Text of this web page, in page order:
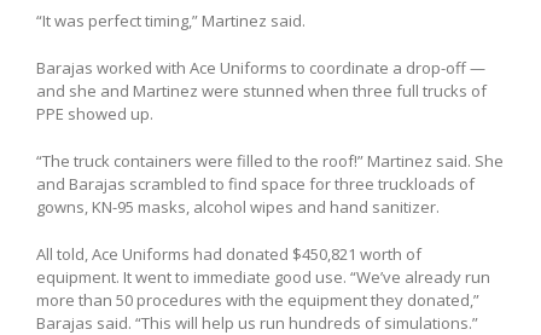
“It was perfect timing,” Martinez said.
Barajas worked with Ace Uniforms to coordinate a drop-off —
and she and Martinez were stunned when three full trucks of
PPE showed up.
“The truck containers were filled to the roof!” Martinez said. She
and Barajas scrambled to find space for three truckloads of
gowns, KN-95 masks, alcohol wipes and hand sanitizer.
All told, Ace Uniforms had donated $450,821 worth of
equipment. It went to immediate good use. “We’ve already run
more than 50 procedures with the equipment they donated,”
Barajas said. “This will help us run hundreds of simulations.”